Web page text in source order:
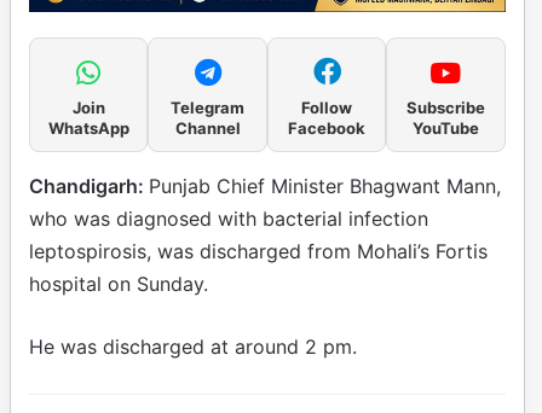
Join
WhatsApp
Telegram
Channel
Follow
Facebook
Subscribe
YouTube
Chandigarh: Punjab Chief Minister Bhagwant Mann,
who was diagnosed with bacterial infection
leptospirosis, was discharged from Mohali’s Fortis
hospital on Sunday.
He was discharged at around 2 pm.